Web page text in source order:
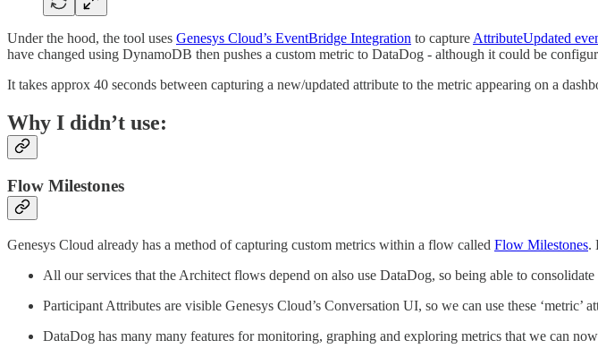
Under the hood, the tool uses Genesys Cloud’s EventBridge Integration to capture AttributeUpdated
have changed using DynamoDB then pushes a custom metric to DataDog - although it could be
It takes approx 40 seconds between capturing a new/updated attribute to the metric appearing on a
Why I didn’t use:
Flow Milestones
Genesys Cloud already has a method of capturing custom metrics within a flow called Flow Milestones.
All our services that the Architect flows depend on also use DataDog, so being able to
Participant Attributes are visible Genesys Cloud’s Conversation UI, so we can use these ‘metric’
DataDog has many many features for monitoring, graphing and exploring metrics that we can